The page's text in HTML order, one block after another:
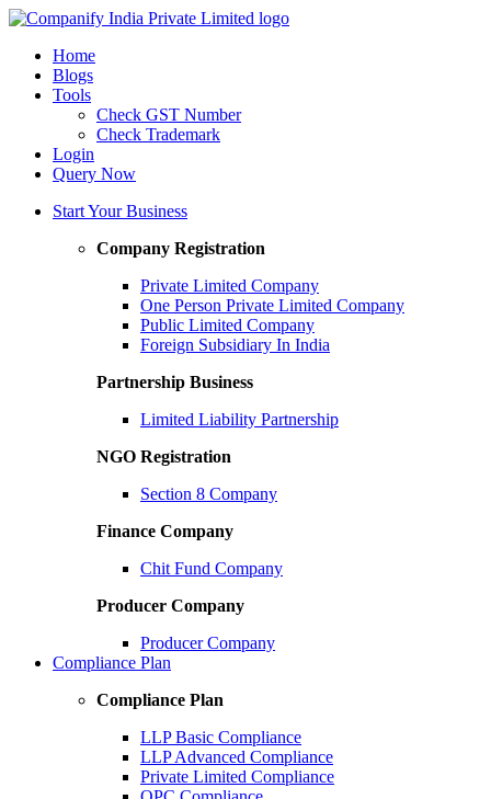
Home
Blogs
Tools
Check GST Number
Check Trademark
Login
Query Now
Start Your Business
Company Registration
Private Limited Company
One Person Private Limited Company
Public Limited Company
Foreign Subsidiary In India
Partnership Business
Limited Liability Partnership
NGO Registration
Section 8 Company
Finance Company
Chit Fund Company
Producer Company
Producer Company
Compliance Plan
Compliance Plan
LLP Basic Compliance
LLP Advanced Compliance
Private Limited Compliance